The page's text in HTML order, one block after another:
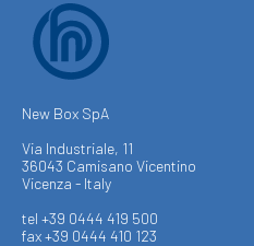
New Box SpA
Via Industriale, 11
36043 Camisano Vicentino
Vicenza - Italy
tel +39 0444 419 500
fax +39 0444 410 123